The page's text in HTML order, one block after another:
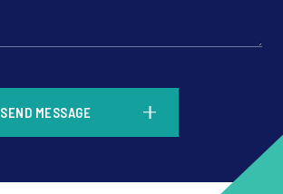
SEND MESSAGE